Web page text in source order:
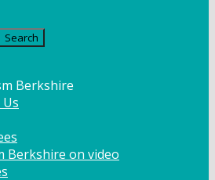
Berkshire
Berkshire on video